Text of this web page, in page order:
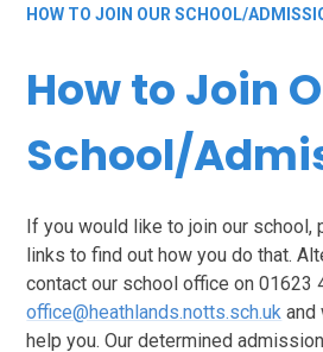
HOW TO JOIN OUR SCHOOL/
How to Join
School/
If you would like to join our school,
links to find out how you do that.
contact our school office on 01623
office@heathlands.notts.sch.uk and
help you. Our determined